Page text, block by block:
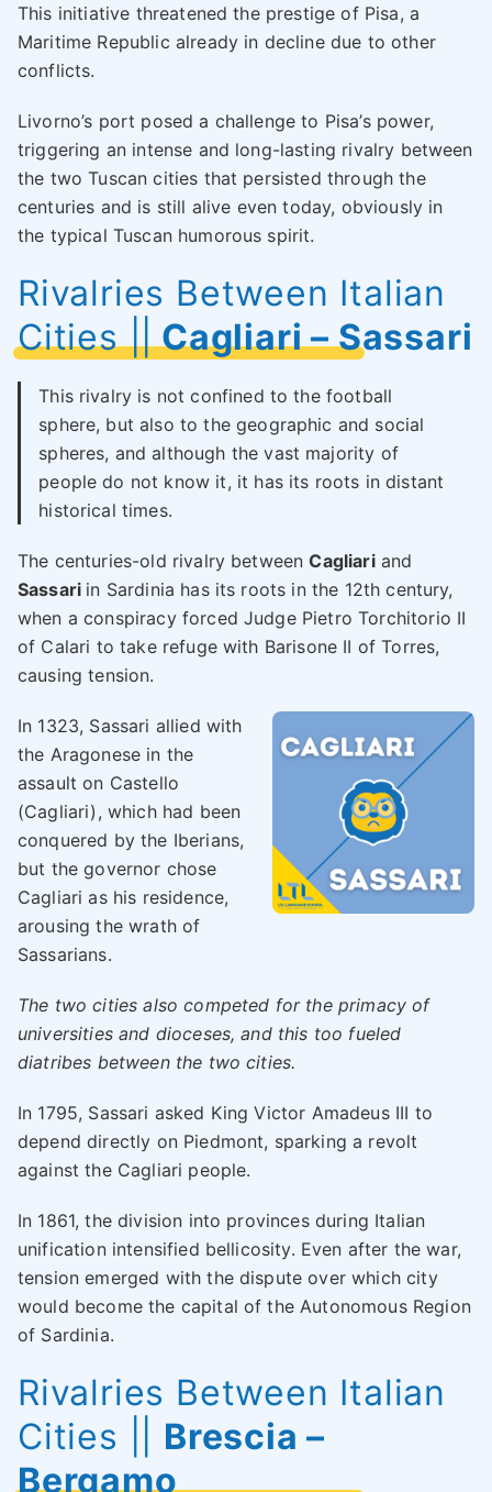
This initiative threatened the prestige of Pisa, a
Maritime Republic already in decline due to other
conflicts.
Livorno’s port posed a challenge to Pisa’s power,
triggering an intense and long-lasting rivalry between
the two Tuscan cities that persisted through the
centuries and is still alive even today, obviously in
the typical Tuscan humorous spirit.
Rivalries Between Italian
Cities||Cagliari – Sassari
This rivalry is not confined to the football
sphere, but also to the geographic and social
spheres, and although the vast majority of
people do not know it, it has its roots in distant
historical times.
The centuries-old rivalry betweenCagliariand
Sassari in Sardinia has its roots in the 12th century,
when a conspiracy forced Judge Pietro Torchitorio II
of Calari to take refuge with Barisone II of Torres,
causing tension.
In 1323, Sassari allied with
the Aragonese in the
assault on Castello
(Cagliari), which had been
conquered by the Iberians,
but the governor chose
Cagliari as his residence,
arousing the wrath of
Sassarians.
The two cities also competed for the primacy of
universities and dioceses, and this too fueled
diatribes between the two cities.
In 1795, Sassari asked King Victor Amadeus III to
depend directly on Piedmont, sparking a revolt
against the Cagliari people.
In 1861, the division into provinces during Italian
unification intensified bellicosity. Even after the war,
tension emerged with the dispute over which city
would become the capital of the Autonomous Region
of Sardinia.
Rivalries Between Italian
Cities
Brescia –
Bergamo